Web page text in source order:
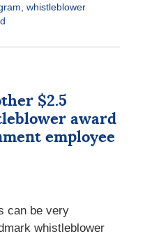
whistleblower
$2.5
award
employee
can be very
whistleblower